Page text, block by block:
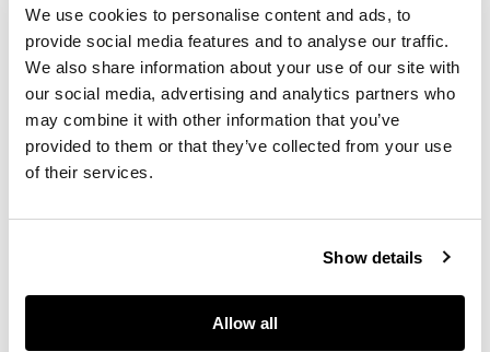
We use cookies to personalise content and ads, to
provide social media features and to analyse our traffic.
We also share information about your use of our site with
our social media, advertising and analytics partners who
may combine it with other information that you’ve
provided to them or that they’ve collected from your use
of their services.
Show details
Allow all
Oil on canvas
DIMENSIONS
65cm x 100cm (25.5in
x 39.25in)